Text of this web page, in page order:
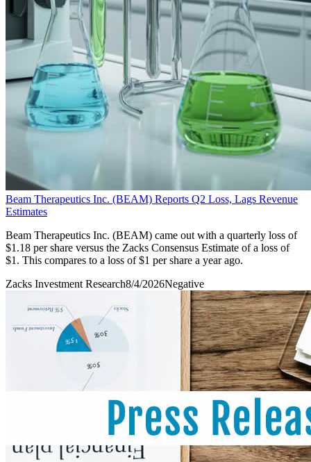
Beam Therapeutics Inc. (BEAM) Reports Q2 Loss, Lags Revenue
Estimates
Beam Therapeutics Inc. (BEAM) came out with a quarterly loss of
$1.18 per share versus the Zacks Consensus Estimate of a loss of
$1. This compares to a loss of $1 per share a year ago.
Zacks Investment Research8/4/2026Negative